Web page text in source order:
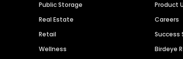
Public Storage
Real Estate
Retail
Wellness
Product
Careers
Success
Birdeye